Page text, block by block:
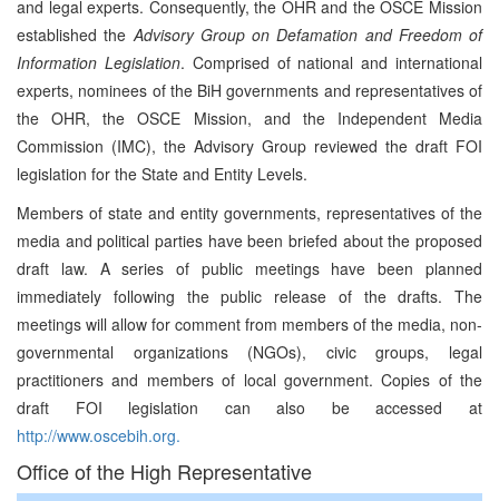
and legal experts. Consequently, the OHR and the OSCE Mission
established the Advisory Group on Defamation and Freedom of
Information Legislation. Comprised of national and international
experts, nominees of the BiH governments and representatives of
the OHR, the OSCE Mission, and the Independent Media
Commission (IMC), the Advisory Group reviewed the draft FOI
legislation for the State and Entity Levels.
Members of state and entity governments, representatives of the
media and political parties have been briefed about the proposed
draft law. A series of public meetings have been planned
immediately following the public release of the drafts. The
meetings will allow for comment from members of the media, non-
governmental organizations (NGOs), civic groups, legal
practitioners and members of local government. Copies of the
draft FOI legislation can also be accessed at
http://www.oscebih.org.
Office of the High Representative